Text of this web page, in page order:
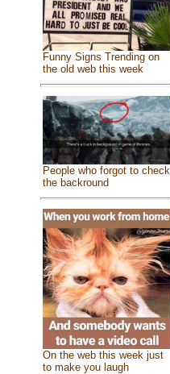
Funny Signs Trending on
the old web this week
People who forgot to check
the backround
On the web this week just
to make you laugh